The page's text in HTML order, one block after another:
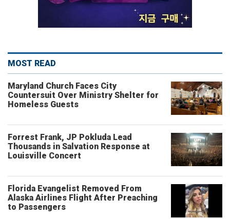
MOST READ
Maryland Church Faces City
Countersuit Over Ministry Shelter for
Homeless Guests
Forrest Frank, JP Pokluda Lead
Thousands in Salvation Response at
Louisville Concert
Florida Evangelist Removed From
Alaska Airlines Flight After Preaching
to Passengers